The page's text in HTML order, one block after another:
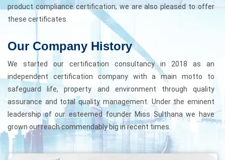
product compliance certification, we are also pleased to offer
these certificates.
Our Company History
We started our certification consultancy in 2018 as an
independent certification company with a main motto to
safeguard life, property and environment through quality
assurance and total quality management. Under the eminent
leadership of our esteemed founder Miss Sulthana we have
grown our reach commendably big in recent times.